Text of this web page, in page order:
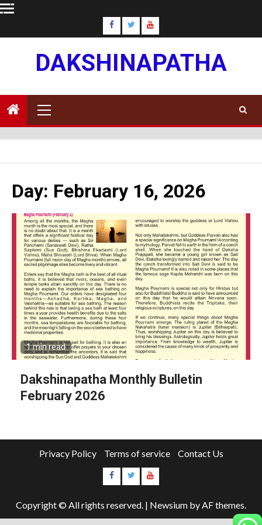
Skip
content
DAKSHINAPATHA
Menu
Day: February 16, 2026
1 min read
Dakshinapatha Monthly Bulletin
February 2026
Privacy Policy Terms of service Contact Us
Copyright © All rights reserved. | Newsium by AF themes.